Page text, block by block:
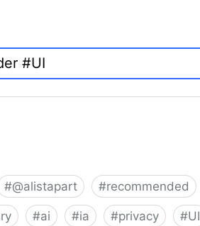
#@alistapart #recommended
#ai #ia #privacy #UI